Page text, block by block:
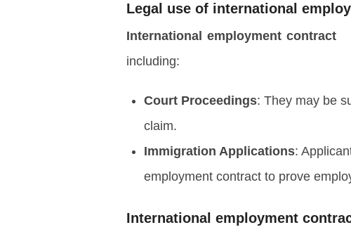
Legal use of international
International employment contract
including:
Court Proceedings: They may be
claim.
Immigration Applications:
employment contract to prove
International employment